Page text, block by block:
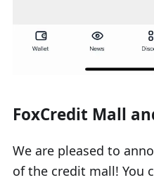
FoxCredit Mall
We are pleased to
of the credit mall! You